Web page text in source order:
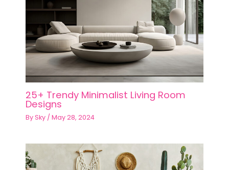
25+ Trendy Minimalist Living Room
Designs
BySky / May 28, 2024